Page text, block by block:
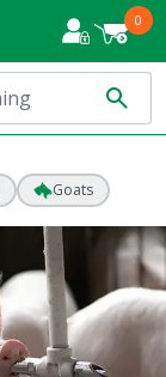
0
Goats